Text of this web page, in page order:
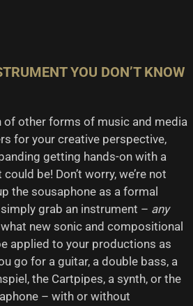
YOU DON’T KNOW
of other forms of music and media
for your creative perspective,
getting hands-on with a
be! Don’t worry, we’re not
the sousaphone as a formal
grab an instrument – any
new sonic and compositional
applied to your productions as
go for a guitar, a double bass, a
the Cartpipes, a synth, or the
– with or without